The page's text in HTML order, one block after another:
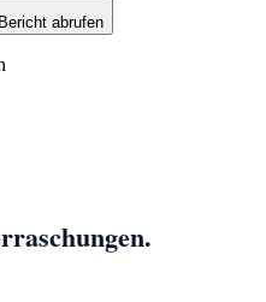
Bericht abrufen